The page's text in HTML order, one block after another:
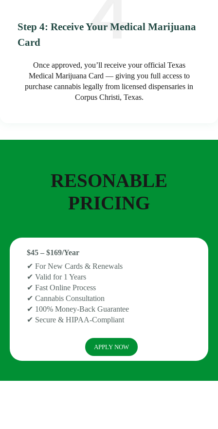
Step 4: Receive Your Medical Marijuana
Card
Once approved, you’ll receive your official Texas
Medical Marijuana Card — giving you full access to
purchase cannabis legally from licensed dispensaries in
Corpus Christi, Texas.
RESONABLE
PRICING
$45 – $169/Year
✔ For New Cards & Renewals
✔ Valid for 1 Years
✔ Fast Online Process
✔ Cannabis Consultation
✔ 100% Money-Back Guarantee
✔ Secure & HIPAA-Compliant
APPLY NOW